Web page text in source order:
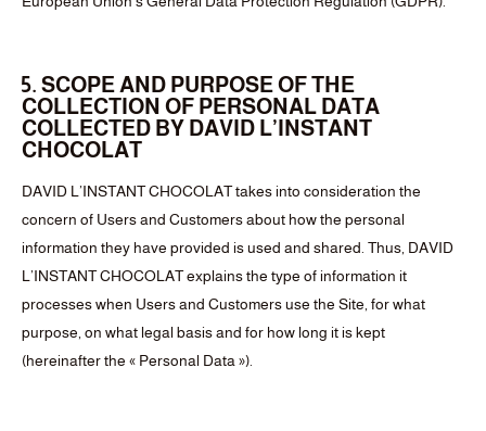
5. SCOPE AND PURPOSE OF THE
COLLECTION OF PERSONAL DATA
COLLECTED BY DAVID L’INSTANT
CHOCOLAT
DAVID L’INSTANT CHOCOLAT takes into consideration the
concern of Users and Customers about how the personal
information they have provided is used and shared. Thus, DAVID
L’INSTANT CHOCOLAT explains the type of information it
processes when Users and Customers use the Site, for what
purpose, on what legal basis and for how long it is kept
(hereinafter the « Personal Data »).